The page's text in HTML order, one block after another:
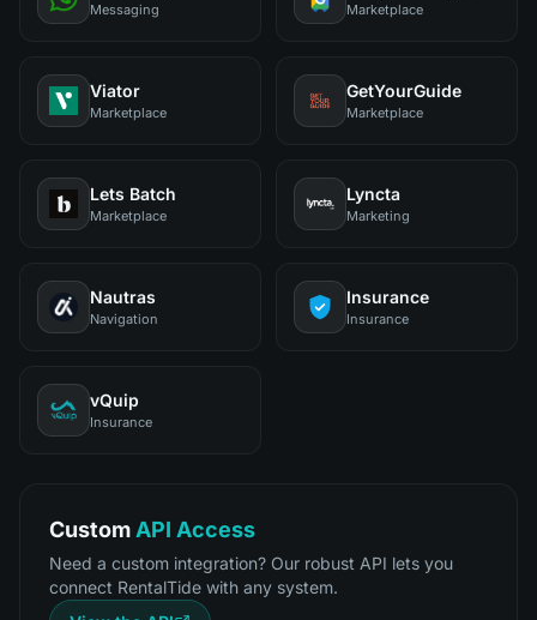
Messaging Marketplace
Viator
Marketplace
GetYourGuide
Marketplace
Lets Batch
Marketplace
Lyncta
Marketing
Nautras
Navigation
Insurance
Insurance
vQuip
Insurance
Custom API Access
Need a custom integration? Our robust API lets you
connect RentalTide with any system.